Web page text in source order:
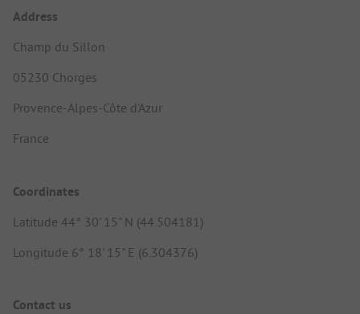
Address
Champ du Sillon
05230 Chorges
Provence-Alpes-Côte d'Azur
France
Coordinates
Latitude 44° 30' 15" N (44.504181)
Longitude 6° 18' 15" E (6.304376)
Contact us